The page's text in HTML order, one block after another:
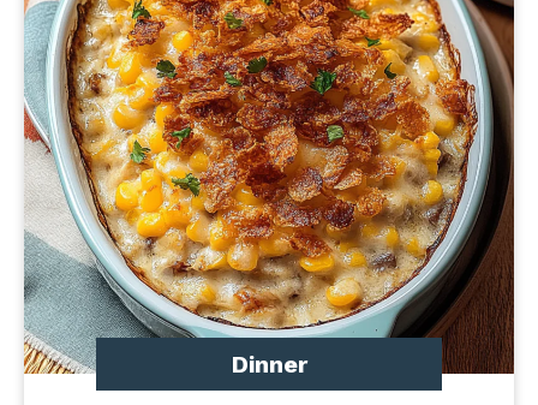
Dinner